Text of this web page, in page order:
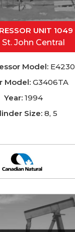
UNIT 1049
John Central
Model:E4230
Model:G3406TA
Year: 1994
Size: 8, 5